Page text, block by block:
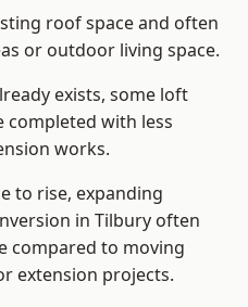
roof space and often
or outdoor living space.
exists, some loft
completed with less
works.
to rise, expanding
in Tilbury often
compared to moving
extension projects.